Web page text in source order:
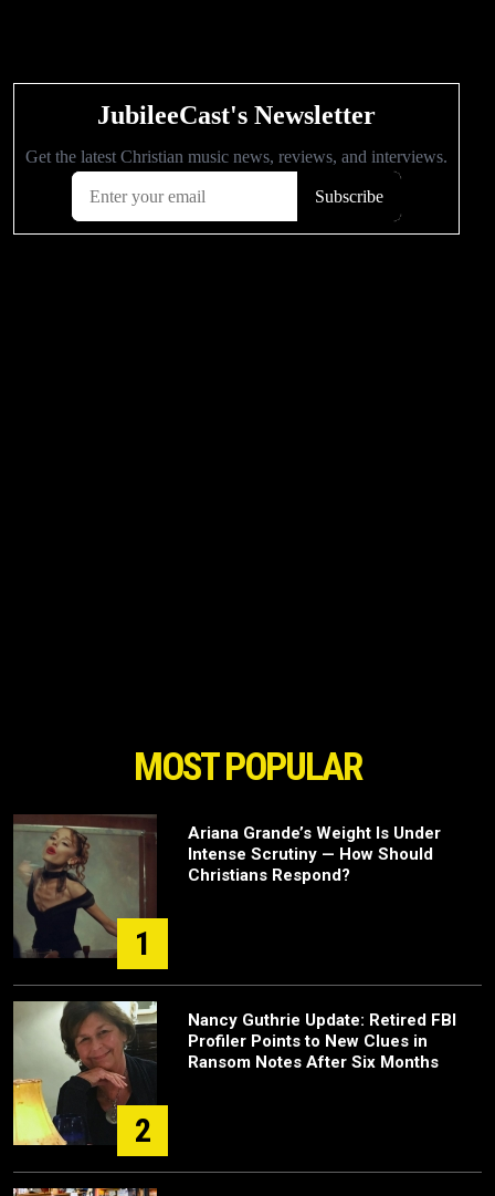
MOST POPULAR
1
Ariana Grande’s Weight Is Under
Intense Scrutiny — How Should
Christians Respond?
2
Nancy Guthrie Update: Retired FBI
Profiler Points to New Clues in
Ransom Notes After Six Months